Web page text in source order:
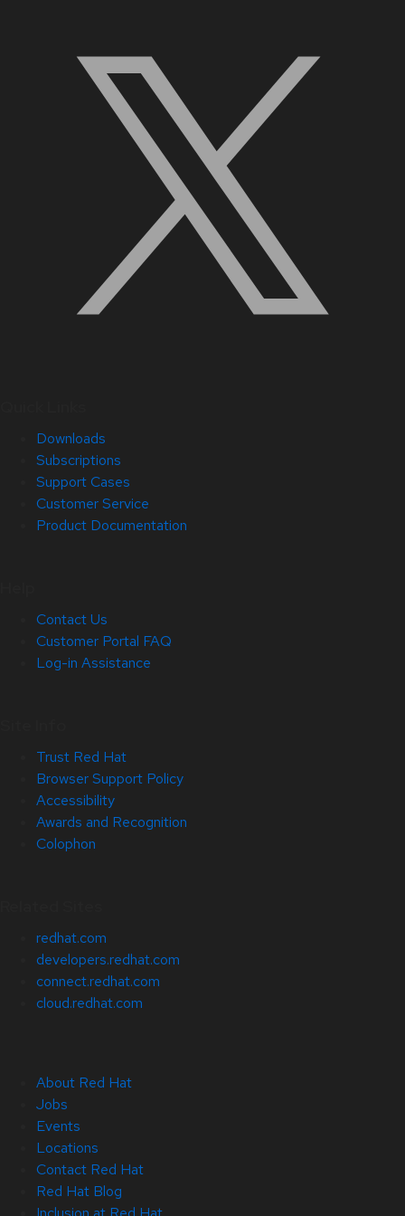
Downloads
Subscriptions
Support Cases
Customer Service
Product Documentation
Contact Us
Customer Portal FAQ
Log-in Assistance
Trust Red Hat
Browser Support Policy
Accessibility
Awards and Recognition
Colophon
redhat.com
developers.redhat.com
connect.redhat.com
cloud.redhat.com
About Red Hat
Jobs
Events
Locations
Contact Red Hat
Red Hat Blog